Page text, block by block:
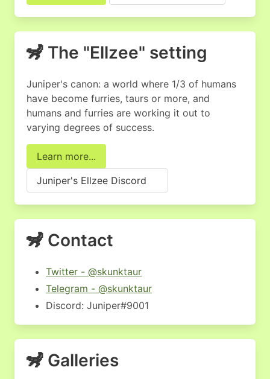
🦨 The "Ellzee" setting
Juniper's canon: a world where 1/3 of humans
have become furries, taurs or more, and
humans and furries are working it out to
varying degrees of success.
Learn more...
Juniper's Ellzee Discord
🦨 Contact
Twitter - @skunktaur
Telegram - @skunktaur
Discord: Juniper#9001
🦨 Galleries